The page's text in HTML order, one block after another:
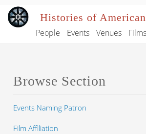
Skip to main content
Histories of
Main navigation
People Events Venues Films
Browse Section
Events Naming Patron
Film Affiliation